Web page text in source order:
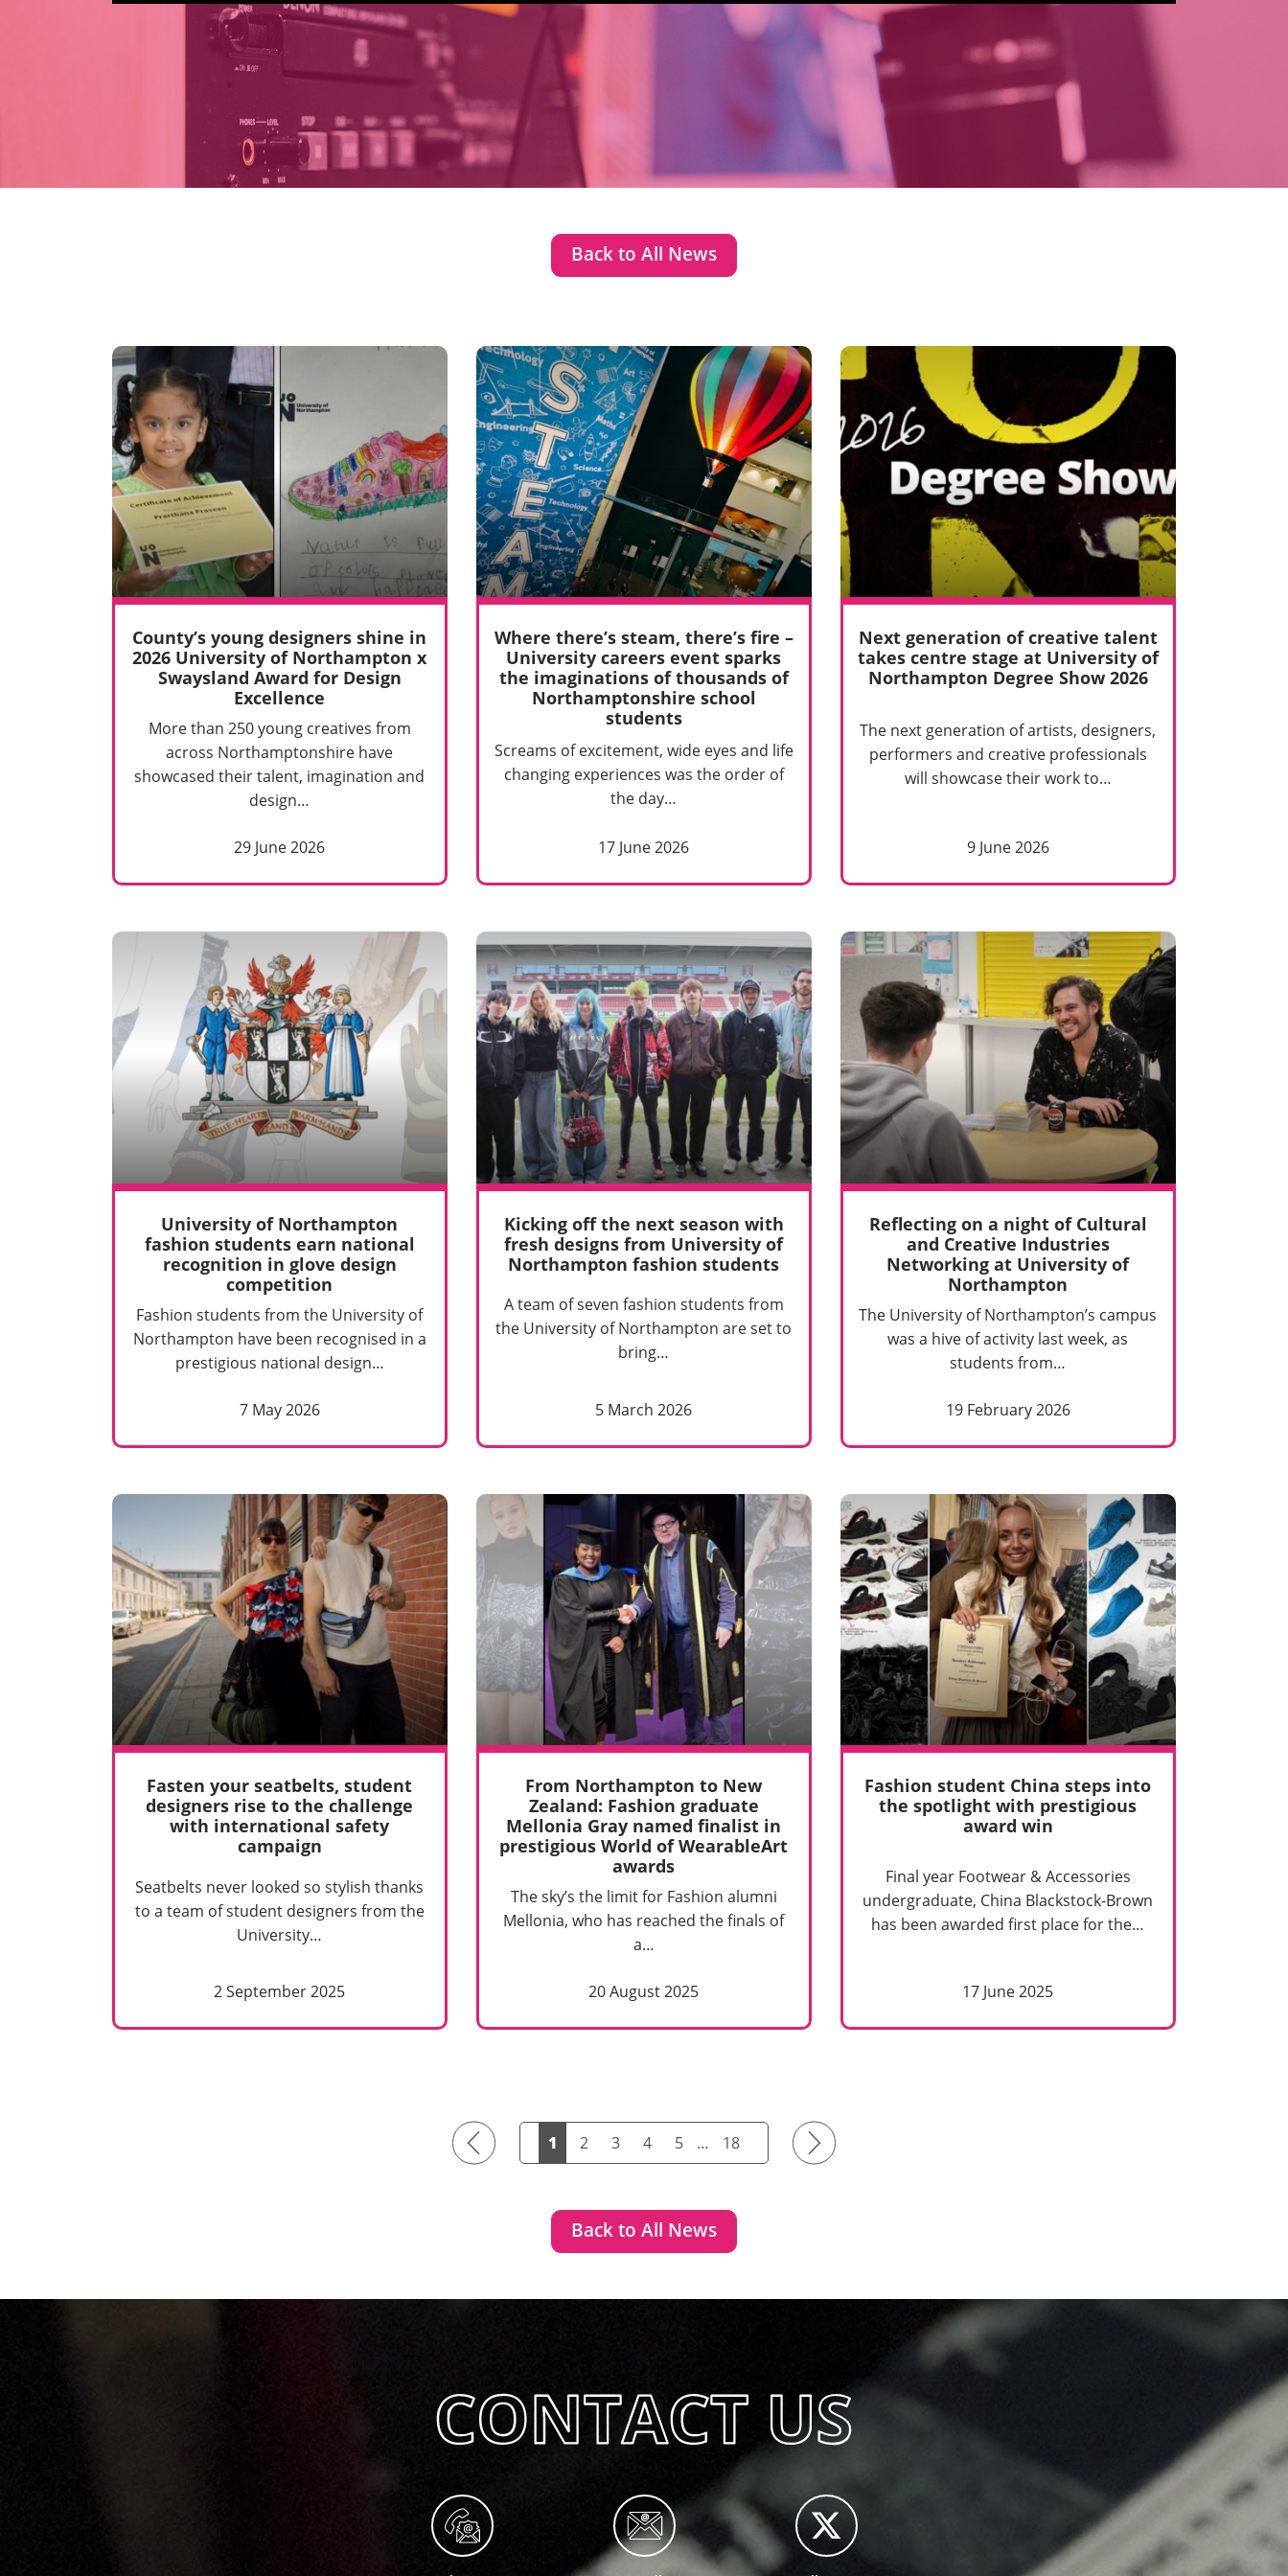
Back to All News
County’s young designers shine in
2026 University of Northampton x
Swaysland Award for Design
Excellence
More than 250 young creatives from
across Northamptonshire have
showcased their talent, imagination and
design…
29 June 2026
Where there’s steam, there’s fire –
University careers event sparks
the imaginations of thousands of
Northamptonshire school
students
Screams of excitement, wide eyes and life
changing experiences was the order of
the day…
17 June 2026
Next generation of creative talent
takes centre stage at University of
Northampton Degree Show 2026
The next generation of artists, designers,
performers and creative professionals
will showcase their work to…
9 June 2026
University of Northampton
fashion students earn national
recognition in glove design
competition
Fashion students from the University of
Northampton have been recognised in a
prestigious national design…
7 May 2026
Kicking off the next season with
fresh designs from University of
Northampton fashion students
A team of seven fashion students from
the University of Northampton are set to
bring…
5 March 2026
Reflecting on a night of Cultural
and Creative Industries
Networking at University of
Northampton
The University of Northampton’s campus
was a hive of activity last week, as
students from…
19 February 2026
Fasten your seatbelts, student
designers rise to the challenge
with international safety
campaign
Seatbelts never looked so stylish thanks
to a team of student designers from the
University…
2 September 2025
From Northampton to New
Zealand: Fashion graduate
Mellonia Gray named finalist in
prestigious World of WearableArt
awards
The sky’s the limit for Fashion alumni
Mellonia, who has reached the finals of
a…
20 August 2025
Fashion student China steps into
the spotlight with prestigious
award win
Final year Footwear & Accessories
undergraduate, China Blackstock-Brown
has been awarded first place for the…
17 June 2025
Previous 1 2 3 4 5 … 18 Next
Back to All News